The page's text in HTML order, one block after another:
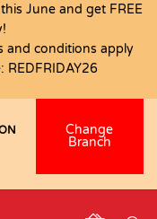
June and get FREE
and conditions apply
REDFRIDAY26
Change
Branch